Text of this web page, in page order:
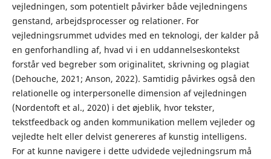
vejledningen, som potentielt påvirker både vejledningens
genstand, arbejdsprocesser og relationer. For
vejledningsrummet udvides med en teknologi, der kalder på
en genforhandling af, hvad vi i en uddannelseskontekst
forstår ved begreber som originalitet, skrivning og plagiat
(Dehouche, 2021; Anson, 2022). Samtidig påvirkes også den
relationelle og interpersonelle dimension af vejledningen
(Nordentoft et al., 2020) i det øjeblik, hvor tekster,
tekstfeedback og anden kommunikation mellem vejleder og
vejledte helt eller delvist genereres af kunstig intelligens.
For at kunne navigere i dette udvidede vejledningsrum må